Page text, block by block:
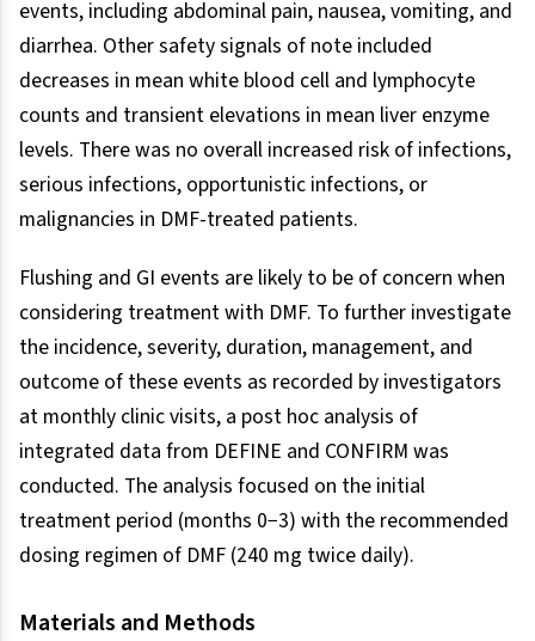
events, including abdominal pain, nausea, vomiting, and
diarrhea. Other safety signals of note included
decreases in mean white blood cell and lymphocyte
counts and transient elevations in mean liver enzyme
levels. There was no overall increased risk of infections,
serious infections, opportunistic infections, or
malignancies in DMF-treated patients.
Flushing and GI events are likely to be of concern when
considering treatment with DMF. To further investigate
the incidence, severity, duration, management, and
outcome of these events as recorded by investigators
at monthly clinic visits, a post hoc analysis of
integrated data from DEFINE and CONFIRM was
conducted. The analysis focused on the initial
treatment period (months 0−3) with the recommended
dosing regimen of DMF (240 mg twice daily).
Materials and Methods